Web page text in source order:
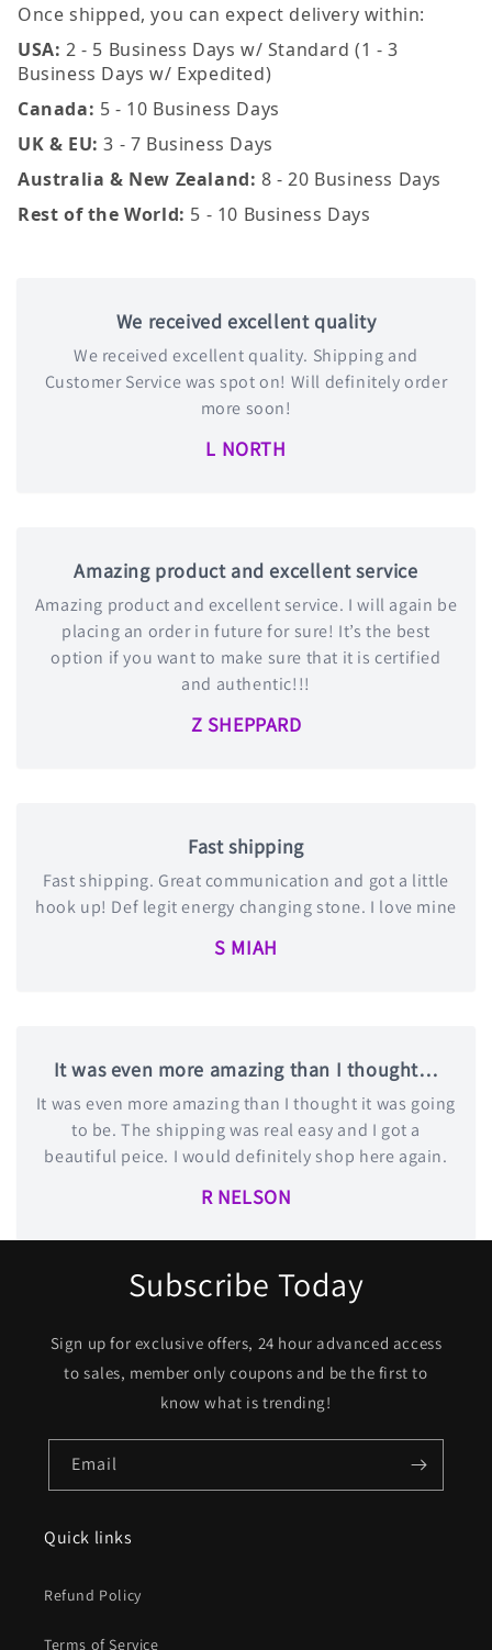
Once shipped, you can expect delivery within:
USA: 2 - 5 Business Days w/ Standard (1 - 3
Business Days w/ Expedited)
Canada: 5 - 10 Business Days
UK & EU: 3 - 7 Business Days
Australia & New Zealand: 8 - 20 Business Days
Rest of the World: 5 - 10 Business Days
We received excellent quality
We received excellent quality. Shipping and
Customer Service was spot on! Will definitely order
more soon!
L NORTH
Amazing product and excellent service
Amazing product and excellent service. I will again be
placing an order in future for sure! It’s the best
option if you want to make sure that it is certified
and authentic!!!
Z SHEPPARD
Fast shipping
Fast shipping. Great communication and got a little
hook up! Def legit energy changing stone. I love mine
S MIAH
It was even more amazing than I thought…
It was even more amazing than I thought it was going
to be. The shipping was real easy and I got a
beautiful peice. I would definitely shop here again.
R NELSON
Subscribe Today
Sign up for exclusive offers, 24 hour advanced access
to sales, member only coupons and be the first to
know what is trending!
Email
Quick links
Refund Policy
Terms of Service